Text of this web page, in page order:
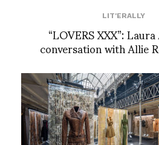
LIT'ERALLY
“LOVERS XXX”:
conversation with Allie